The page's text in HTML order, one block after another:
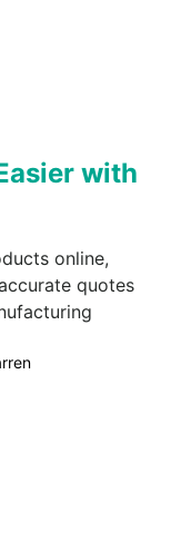
with
online,
quotes